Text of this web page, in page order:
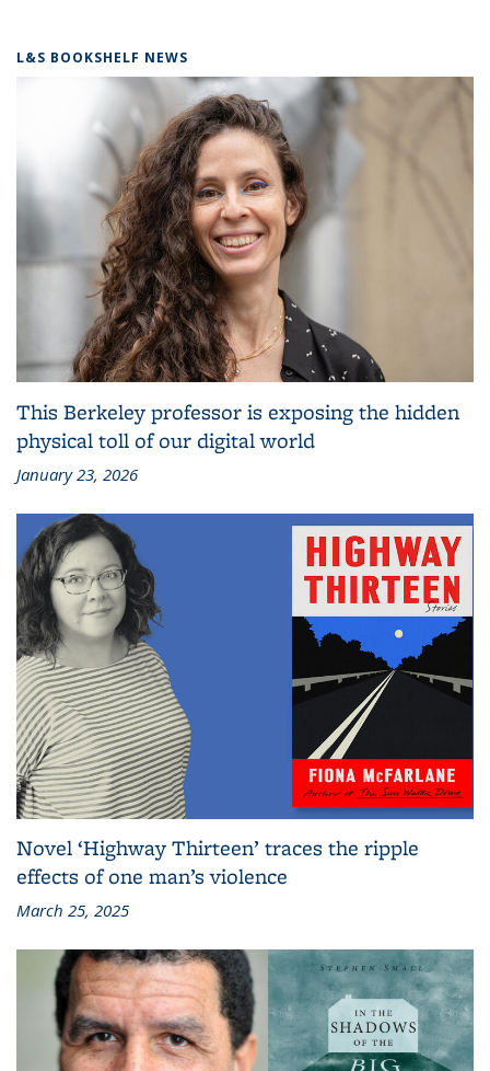
L&S BOOKSHELF NEWS
This Berkeley professor is exposing the hidden
physical toll of our digital world
January 23, 2026
Novel ‘Highway Thirteen’ traces the ripple
effects of one man’s violence
March 25, 2025